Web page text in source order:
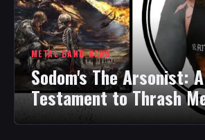
METAL BAND NEWS
Sodom's The Arsonist:
Testament to Thrash